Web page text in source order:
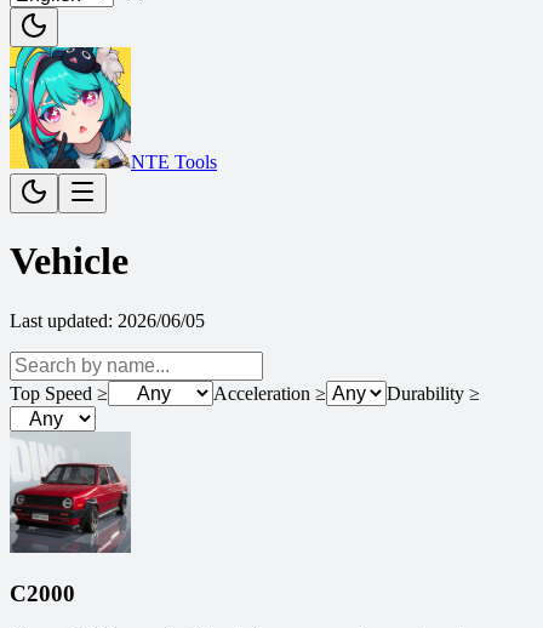
NTE Tools
Vehicle
Last updated: 2026/06/05
Top Speed ≥ Acceleration ≥ Durability ≥
C2000